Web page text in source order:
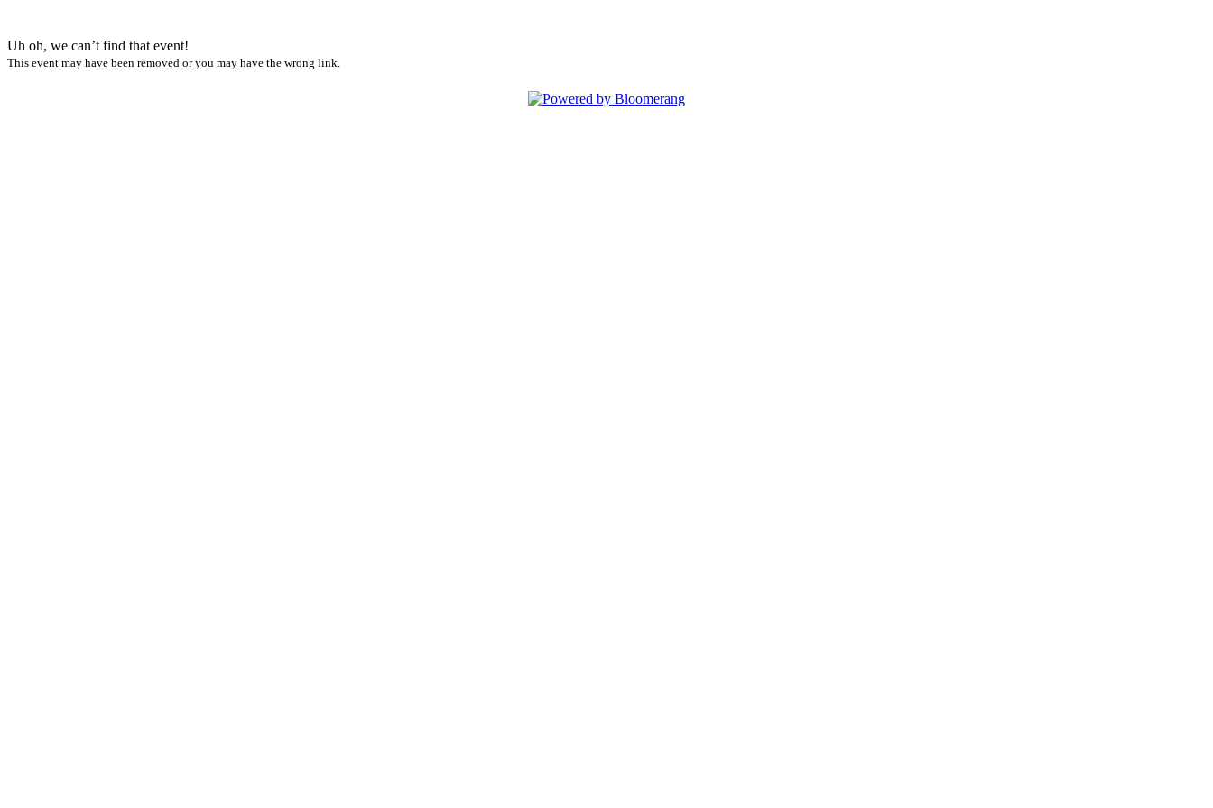
Uh oh, we can’t find that event!
This event may have been removed or you may have the wrong link.